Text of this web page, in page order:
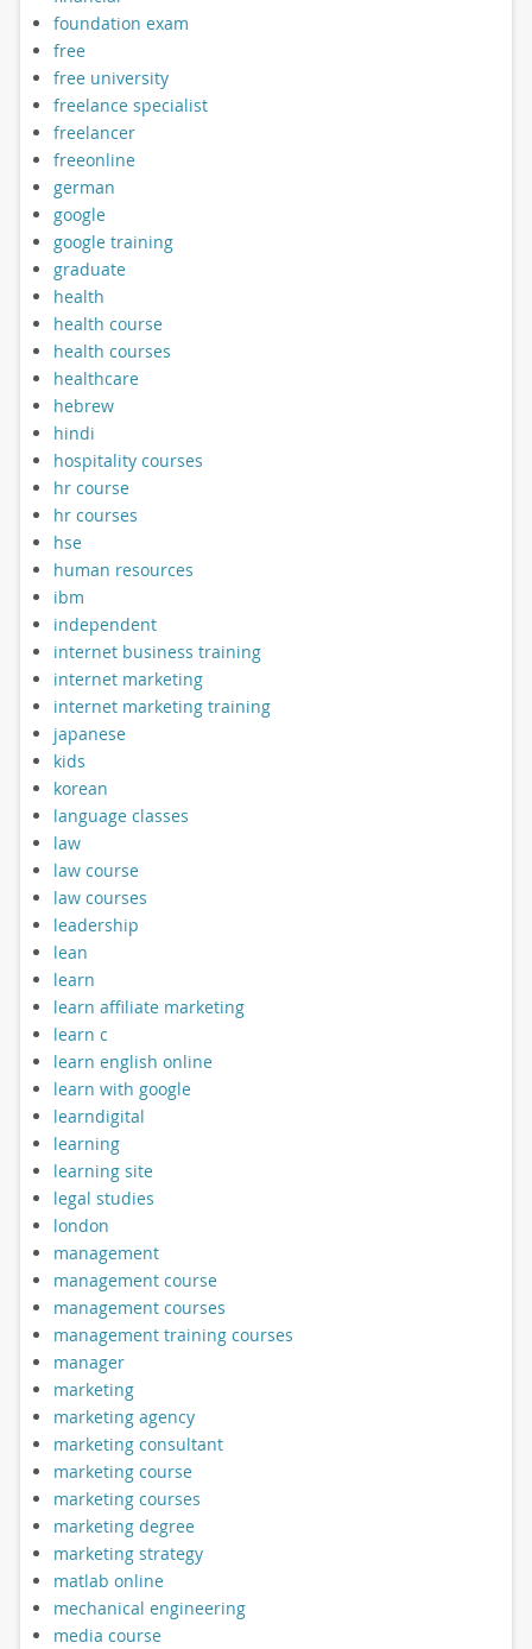
foundation exam
free
free university
freelance specialist
freelancer
freeonline
german
google
google training
graduate
health
health course
health courses
healthcare
hebrew
hindi
hospitality courses
hr course
hr courses
hse
human resources
ibm
independent
internet business training
internet marketing
internet marketing training
japanese
kids
korean
language classes
law
law course
law courses
leadership
lean
learn
learn affiliate marketing
learn c
learn english online
learn with google
learndigital
learning
learning site
legal studies
london
management
management course
management courses
management training courses
manager
marketing
marketing agency
marketing consultant
marketing course
marketing courses
marketing degree
marketing strategy
matlab online
mechanical engineering
media course